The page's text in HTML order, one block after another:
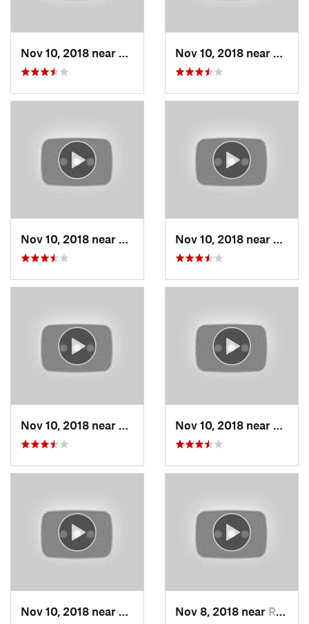
Smithville, MO
Smithville, MO
Smithville, MO
Smithville, MONov 8, 2018 near Raytown, MO